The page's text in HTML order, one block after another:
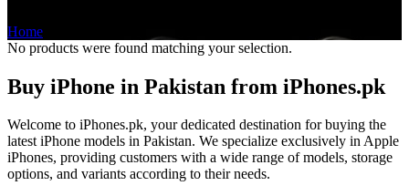
Home
Buy iPhone in Pakistan from iPhones.pk
Welcome to iPhones.pk, your dedicated destination for buying the
latest iPhone models in Pakistan. We specialize exclusively in Apple
iPhones, providing customers with a wide range of models, storage
options, and variants according to their needs.
No products were found matching your selection.